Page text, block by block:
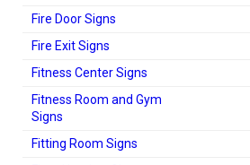
Fire Door Signs
Fire Exit Signs
Fitness Center Signs
Fitness Room and Gym
Signs
Fitting Room Signs